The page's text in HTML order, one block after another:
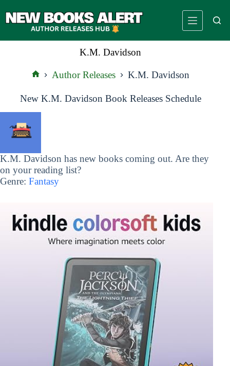
to
K.M. Davidson
Author Releases K.M. Davidson
New K.M. Davidson Book Releases Schedule
K.M. Davidson has new books coming out. Are they
on your reading list?
Genre: Fantasy